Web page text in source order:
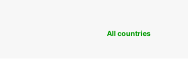
All countries